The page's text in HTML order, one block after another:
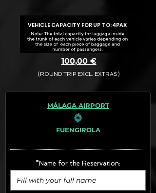
VEHICLE CAPACITY FOR UP TO:4PAX
100,00 €
(ROUND TRIP EXCL. EXTRAS)
The final quotation for your booking
· Rate (Excluding Extras)
- Boosters (10€/u) x2 (Round Trip)
FINAL PRICE :
MÁLAGA AIRPORT
FUENGIROLA
*Name for the Reservation: